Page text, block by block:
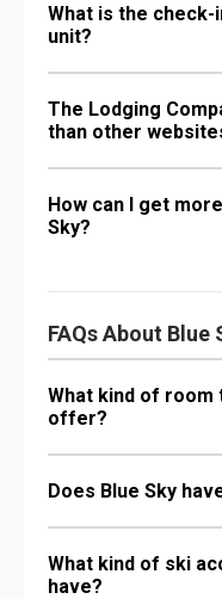
What is the
unit?
The Lodging
than other
How can I get
Sky?
FAQs About Blue
What kind of room
offer?
Does Blue Sky
What kind of ski
have?